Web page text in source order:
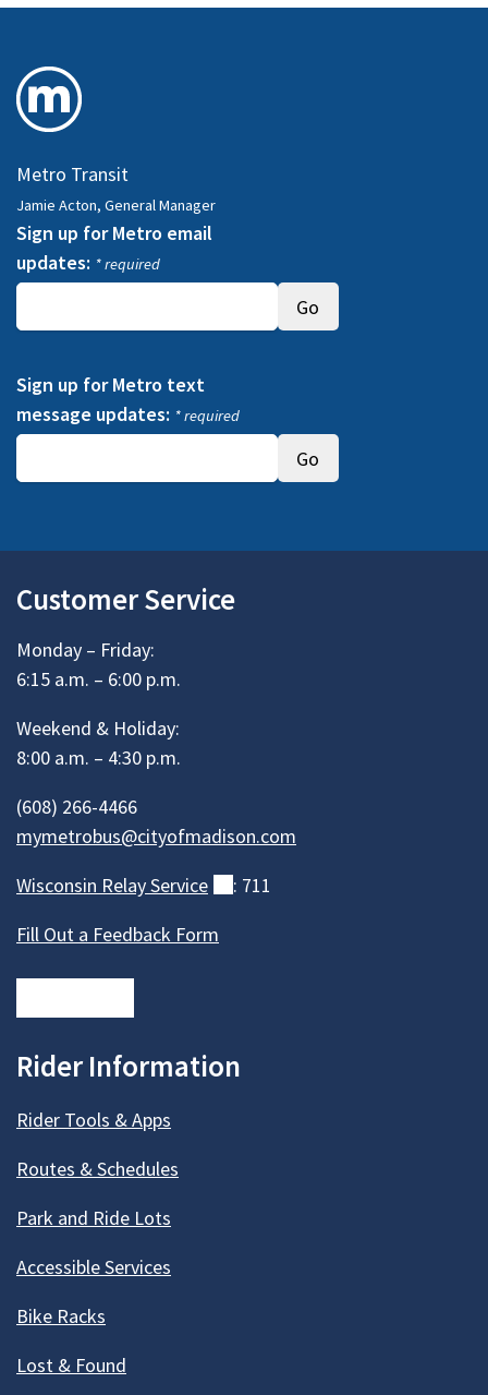
Metro Transit
Jamie Acton, General Manager
Sign up for Metro email
updates: * required
Sign up for Metro text
message updates: * required
Customer Service
Monday – Friday:
6:15 a.m. – 6:00 p.m.
Weekend & Holiday:
8:00 a.m. – 4:30 p.m.
(608) 266-4466
mymetrobus@cityofmadison.com
Wisconsin RelayService (external)
: 711
Fill Out a Feedback Form
Rider Information
Rider Tools & Apps
Routes & Schedules
Park and Ride Lots
Accessible Services
Bike Racks
Lost & Found